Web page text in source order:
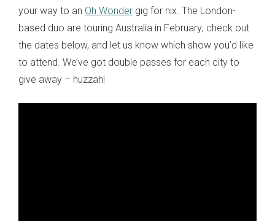
your way to an Oh Wonder gig for nix. The London-
based duo are touring Australia in February; check out
the dates below, and let us know which show you’d like
to attend. We’ve got double passes for each city to
give away – huzzah!